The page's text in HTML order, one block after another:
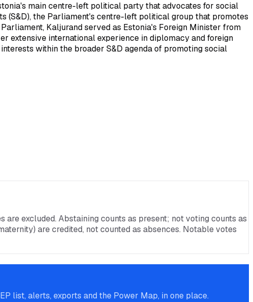
main centre-left political party that advocates for social
(S&D), the Parliament's centre-left political group that promotes
Kaljurand served as Estonia's Foreign Minister from
extensive international experience in diplomacy and foreign
within the broader S&D agenda of promoting social
excluded. Abstaining counts as present; not voting counts as
are credited, not counted as absences. Notable votes
list, alerts, exports and the Power Map, in one place.